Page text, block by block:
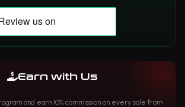
Earn with Us
and earn 10% commission on every sale from